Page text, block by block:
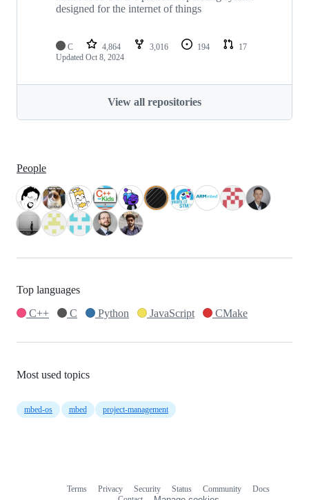
designed for the internet of things
C 4,864 3,016 194
17
Updated Oct 8, 2024
View all repositories
People
Top languages
C++
C Python JavaScript CMake
Most used topics
mbed-os mbed project-management
Terms Privacy Security Status Community
Docs